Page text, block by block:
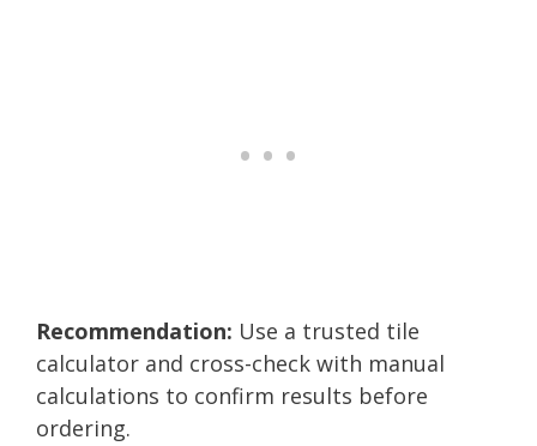
Recommendation: Use a trusted tile
calculator and cross-check with manual
calculations to confirm results before
ordering.